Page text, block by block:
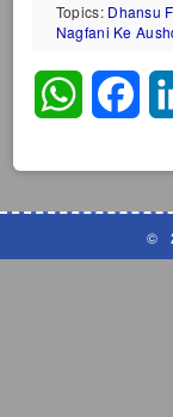
Topics: Dhansu
Nagfani Ke
©